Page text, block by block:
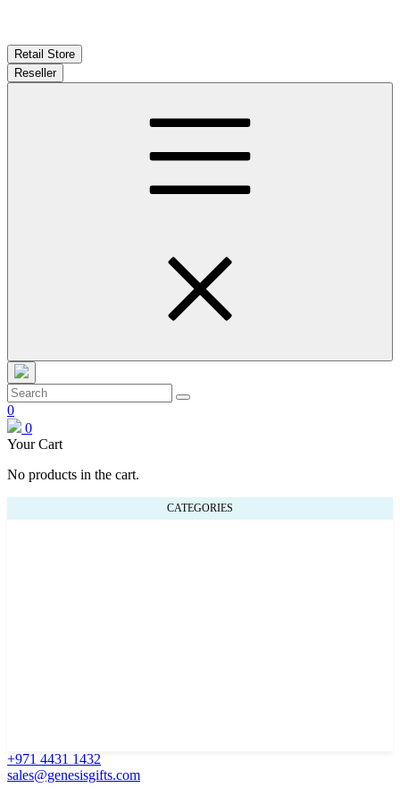
Retail Store
Reseller
0
0
Your Cart
No products in the cart.
CATEGORIES
+971 4431 1432
sales@genesisgifts.com